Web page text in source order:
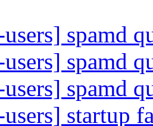
spamd
spamd
spamd
startup